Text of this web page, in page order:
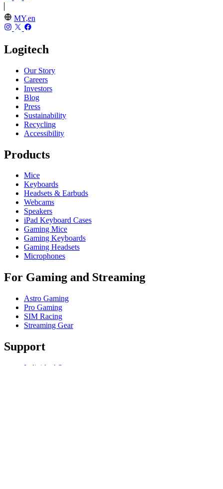
MY,en
Logitech
Our Story
Careers
Investors
Blog
Press
Sustainability
Recycling
Accessibility
Products
Mice
Keyboards
Headsets & Earbuds
Webcams
Speakers
iPad Keyboard Cases
Gaming Mice
Gaming Keyboards
Gaming Headsets
Microphones
For Gaming and Streaming
Astro Gaming
Pro Gaming
SIM Racing
Streaming Gear
Support
Individual Support